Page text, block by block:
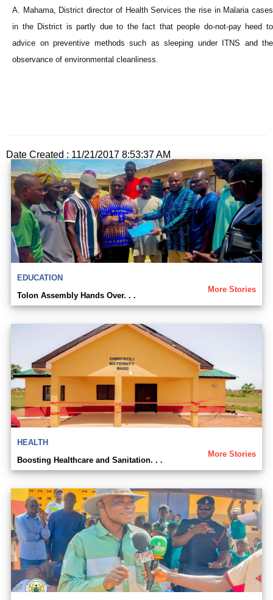
A. Mahama, District director of Health Services the rise in Malaria cases
in the District is partly due to the fact that people do-not-pay heed to
advice on preventive methods such as sleeping under ITNS and the
observance of environmental cleanliness.
Date Created : 11/21/2017 8:53:37 AM
EDUCATION
More Stories
Tolon Assembly Hands Over. . .
HEALTH
More Stories
Boosting Healthcare and Sanitation. . .